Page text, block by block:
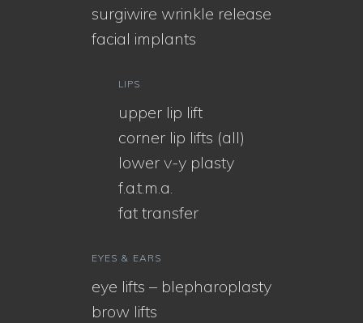
surgiwire wrinkle release
facial implants
LIPS
upper lip lift
corner lip lifts (all)
lower v-y plasty
f.a.t.m.a.
fat transfer
EYES & EARS
eye lifts – blepharoplasty
brow lifts